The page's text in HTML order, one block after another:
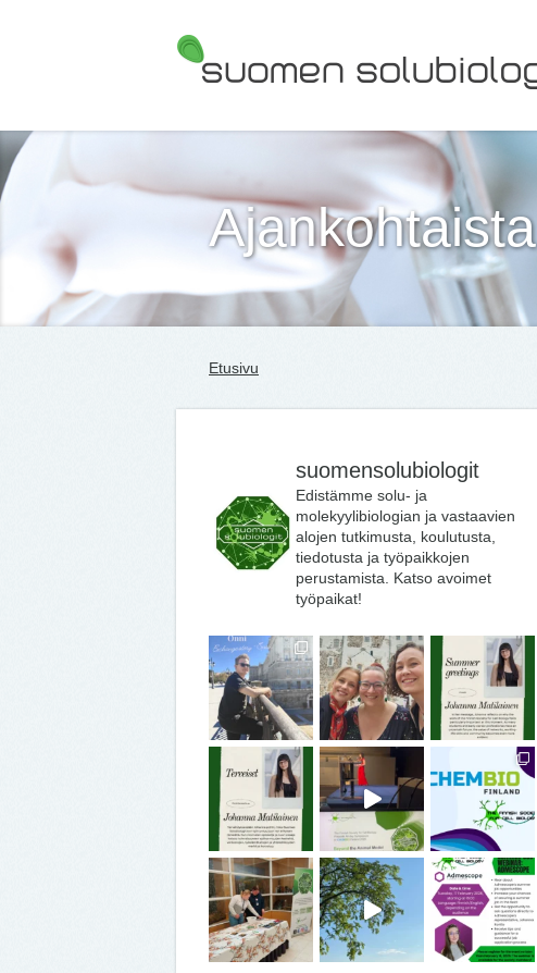
Ajankohtaista
Etusivu
suomensolubiologit
Edistämme solu- ja
molekyylibiologian ja vastaavien
alojen tutkimusta, koulutusta,
tiedotusta ja työpaikkojen
perustamista. Katso avoimet
työpaikat!